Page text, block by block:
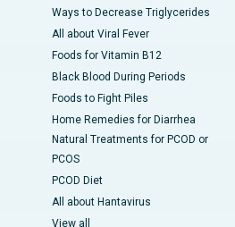
Ways to Decrease Triglycerides
All about Viral Fever
Foods for Vitamin B12
Black Blood During Periods
Foods to Fight Piles
Home Remedies for Diarrhea
Natural Treatments for PCOD or
PCOS
PCOD Diet
All about Hantavirus
View all